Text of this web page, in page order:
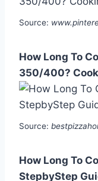
Source:
How Long To
350/400?
Source:
How Long To
StepbyStep